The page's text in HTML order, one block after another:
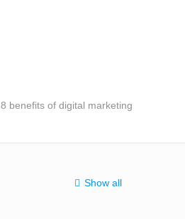
8 benefits of digital marketing
Show all